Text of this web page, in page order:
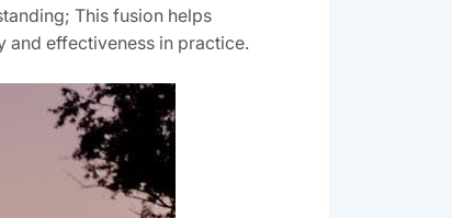
This fusion helps
and effectiveness in practice.